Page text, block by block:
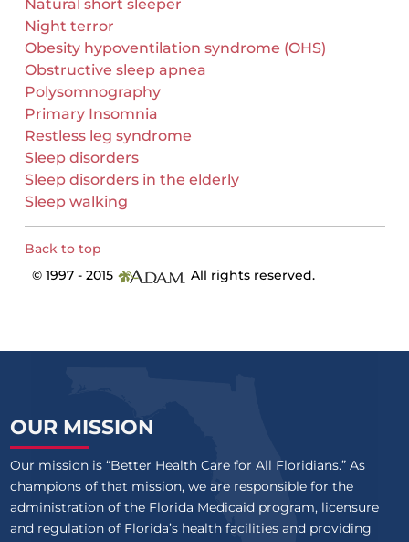
Natural short sleeper
Night terror
Obesity hypoventilation syndrome (OHS)
Obstructive sleep apnea
Polysomnography
Primary Insomnia
Restless leg syndrome
Sleep disorders
Sleep disorders in the elderly
Sleep walking
Back to top
© 1997 - 2015
All rights reserved.
OUR MISSION
Our mission is “Better Health Care for All Floridians.” As
champions of that mission, we are responsible for the
administration of the Florida Medicaid program, licensure
and regulation of Florida’s health facilities and providing